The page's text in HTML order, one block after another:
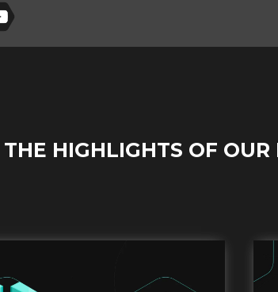
HIGHLIGHTS OF OUR